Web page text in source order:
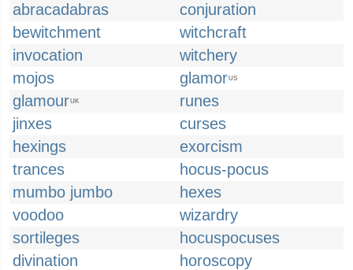
abracadabras
conjuration
bewitchment
witchcraft
invocation
witchery
mojos
glamorUS
glamourUK
runes
jinxes
curses
hexings
exorcism
trances
hocus-pocus
mumbo jumbo
hexes
voodoo
wizardry
sortileges
hocuspocuses
divination
horoscopy